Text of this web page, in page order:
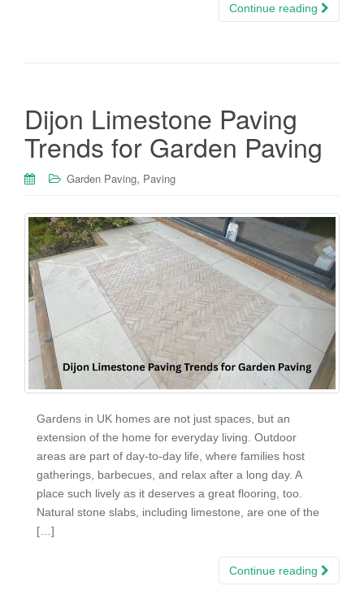
Continue reading
Dijon Limestone Paving
Trends for Garden Paving
Garden Paving, Paving
Gardens in UK homes are not just spaces, but an
extension of the home for everyday living. Outdoor
areas are part of day-to-day life, where families host
gatherings, barbecues, and relax after a long day. A
place such lively as it deserves a great flooring, too.
Natural stone slabs, including limestone, are one of the
[…]
Continue reading